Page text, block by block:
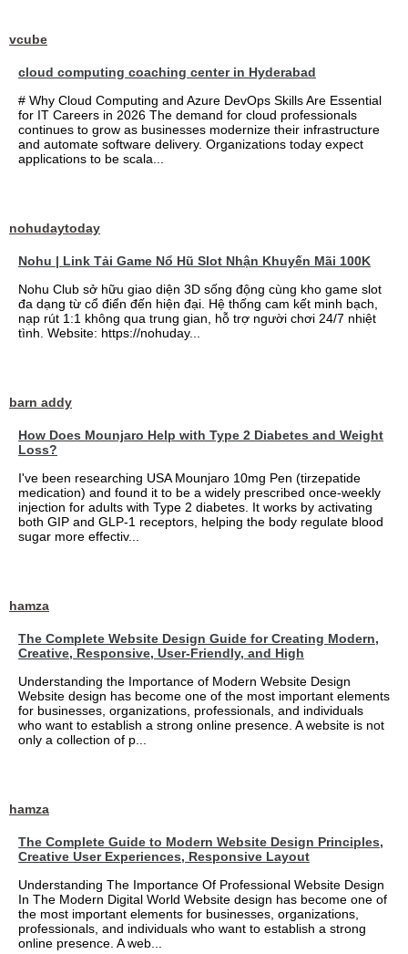
vcube
cloud computing coaching center in Hyderabad
# Why Cloud Computing and Azure DevOps Skills Are Essential
for IT Careers in 2026 The demand for cloud professionals
continues to grow as businesses modernize their infrastructure
and automate software delivery. Organizations today expect
applications to be scala...
nohudaytoday
Nohu | Link Tải Game Nổ Hũ Slot Nhận Khuyến Mãi 100K
Nohu Club sở hữu giao diện 3D sống động cùng kho game slot
đa dạng từ cổ điển đến hiện đại. Hệ thống cam kết minh bạch,
nạp rút 1:1 không qua trung gian, hỗ trợ người chơi 24/7 nhiệt
tình. Website: https://nohuday...
barn addy
How Does Mounjaro Help with Type 2 Diabetes and Weight
Loss?
I've been researching USA Mounjaro 10mg Pen (tirzepatide
medication) and found it to be a widely prescribed once-weekly
injection for adults with Type 2 diabetes. It works by activating
both GIP and GLP-1 receptors, helping the body regulate blood
sugar more effectiv...
hamza
The Complete Website Design Guide for Creating Modern,
Creative, Responsive, User-Friendly, and High
Understanding the Importance of Modern Website Design
Website design has become one of the most important elements
for businesses, organizations, professionals, and individuals
who want to establish a strong online presence. A website is not
only a collection of p...
hamza
The Complete Guide to Modern Website Design Principles,
Creative User Experiences, Responsive Layout
Understanding The Importance Of Professional Website Design
In The Modern Digital World Website design has become one of
the most important elements for businesses, organizations,
professionals, and individuals who want to establish a strong
online presence. A web...